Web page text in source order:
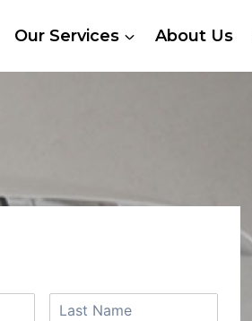
Our Services About Us